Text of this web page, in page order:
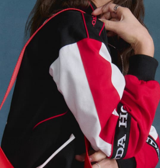
CARRYALL
Large
ADD TO BAG